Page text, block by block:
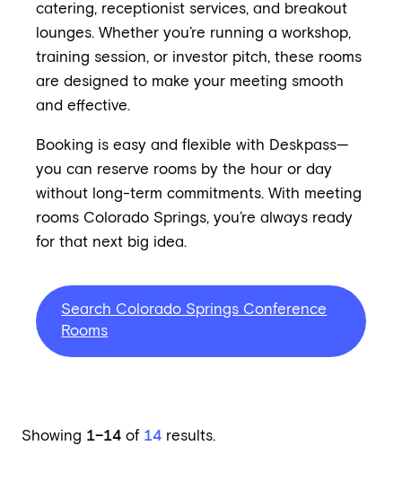
catering, receptionist services, and breakout
lounges. Whether you’re running a workshop,
training session, or investor pitch, these rooms
are designed to make your meeting smooth
and effective.
Booking is easy and flexible with Deskpass—
you can reserve rooms by the hour or day
without long-term commitments. With meeting
rooms Colorado Springs, you’re always ready
for that next big idea.
Search Colorado Springs Conference
Rooms
Showing 1–14 of 14 results.